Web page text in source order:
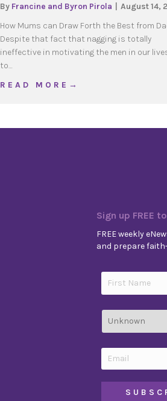
By Francine and Byron Pirola
August 14,
How Mums can Draw Forth the Best from
Despite that fact that nagging is totally
ineffective in motivating the men in our
to…
R E A D M O R E →
Sign up FREE
FREE weekly
and prepare